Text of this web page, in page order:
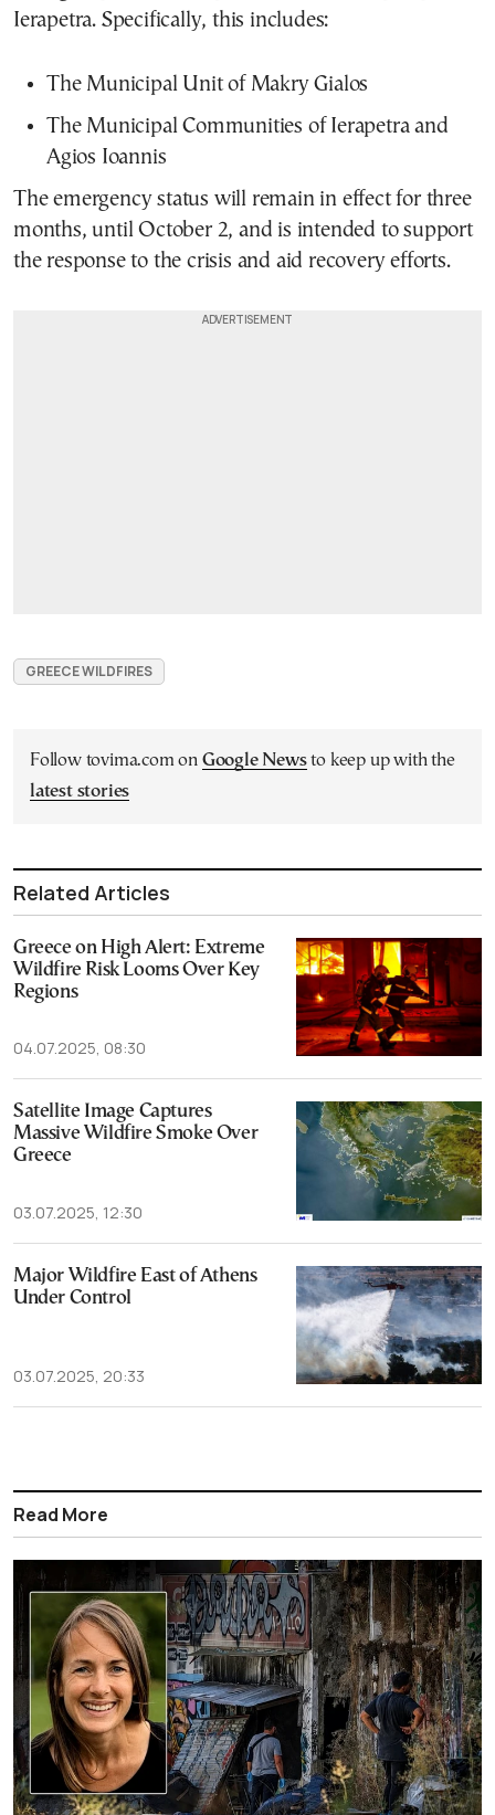
Ierapetra. Specifically, this includes:
The Municipal Unit of Makry Gialos
The Municipal Communities of Ierapetra and
Agios Ioannis
The emergency status will remain in effect for three
months, until October 2, and is intended to support
the response to the crisis and aid recovery efforts.
GREECE WILDFIRES
Follow tovima.com on Google Newsto keep up with the
latest stories
Related Articles
Greece on High Alert: Extreme
Wildfire Risk Looms Over Key
Regions
04.07.2025, 08:30
Satellite Image Captures
Massive Wildfire Smoke Over
Greece
03.07.2025, 12:30
Major Wildfire East of Athens
Under Control
03.07.2025, 20:33
Read More